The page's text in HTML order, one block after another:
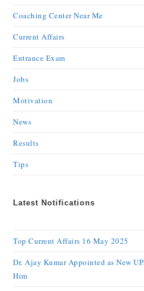
Coaching Center Near Me
Current Affairs
Entrance Exam
Jobs
Motivation
News
Results
Tips
Latest Notifications
Top Current Affairs 16 May 2025
Dr. Ajay Kumar Appointed as New
Him